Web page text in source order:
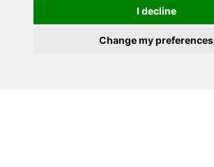
I decline
Change my preferences